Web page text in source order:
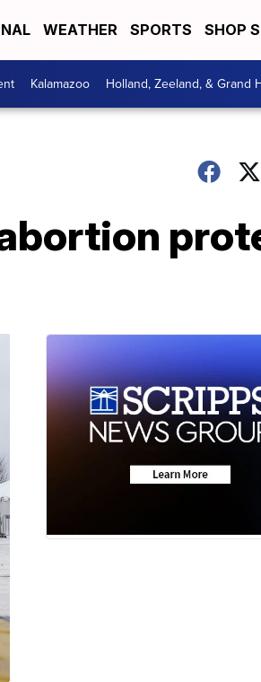
WEATHER SPORTS SHOP
Kalamazoo Holland, Zeeland, & Grand